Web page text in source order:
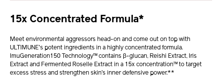
15x Concentrated Formula*
Meet environmental aggressors head-on and come out on top with
ULTIMUNE's potent ingredients in a highly concentrated formula.
ImuGeneration150 Technology™ contains β-glucan, Reishi Extract, Iris
Extract and Fermented Roselle Extract in a 15x concentration™ to target
excess stress and strengthen skin’s inner defensive power.**